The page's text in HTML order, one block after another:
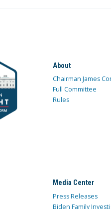
About
Chairman James
Full Committee
Rules
Media Center
Press Releases
Biden Family